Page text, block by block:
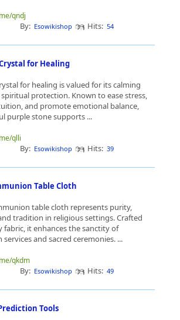
qndj
By: Esowikishop Hits: 54
for Healing
for healing is valued for its calming
protection. Known to ease stress,
and promote emotional balance,
purple stone supports ...
qlli
By: Esowikishop Hits: 39
Table Cloth
table cloth represents purity,
tradition in religious settings. Crafted
fabric, it enhances the sanctity of
and sacred ceremonies. ...
qkdm
By: Esowikishop Hits: 49
Tools